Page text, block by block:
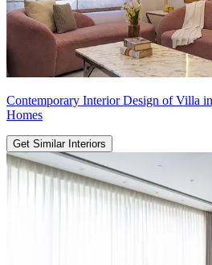
Contemporary Interior Design of Villa
Homes
Get Similar Interiors